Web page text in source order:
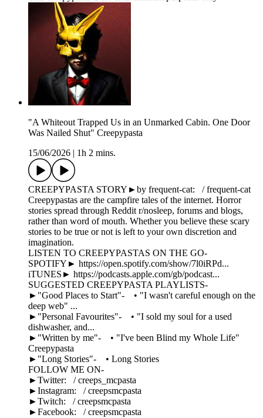
"A Whiteout Trapped Us in an Unmarked Cabin. One Door
Was Nailed Shut" Creepypasta
15/06/2026
1h 2 mins.
CREEPYPASTA STORY►by frequent-cat: / frequent-cat
Creepypastas are the campfire tales of the internet. Horror
stories spread through Reddit r/nosleep, forums and blogs,
rather than word of mouth. Whether you believe these scary
stories to be true or not is left to your own discretion and
imagination.
LISTEN TO CREEPYPASTAS ON THE GO-
SPOTIFY► https://open.spotify.com/show/7l0iRPd...
iTUNES► https://podcasts.apple.com/gb/podcast...
SUGGESTED CREEPYPASTA PLAYLISTS-
►"Good Places to Start"- • "I wasn't careful enough on the
deep web" ...
►"Personal Favourites"- • "I sold my soul for a used
dishwasher, and...
►"Written by me"- • "I've been Blind my Whole Life"
Creepypasta
►"Long Stories"- • Long Stories
FOLLOW ME ON-
►Twitter: / creeps_mcpasta
►Instagram: / creepsmcpasta
►Twitch: / creepsmcpasta
►Facebook: / creepsmcpasta